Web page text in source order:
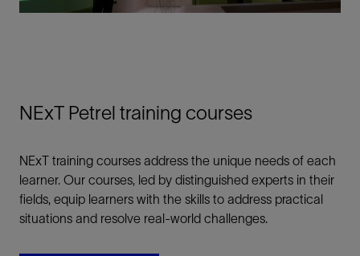
NExT Petrel training courses
NExT training courses address the unique needs of each
learner. Our courses, led by distinguished experts in their
fields, equip learners with the skills to address practical
situations and resolve real-world challenges.